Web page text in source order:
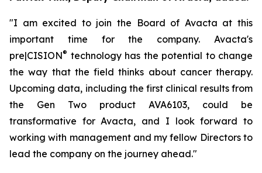
"I am excited to join the Board of Avacta at this
important time for the company. Avacta's
pre|CISION® technology has the potential to change
the way that the field thinks about cancer therapy.
Upcoming data, including the first clinical results from
the Gen Two product AVA6103, could be
transformative for Avacta, and I look forward to
working with management and my fellow Directors to
lead the company on the journey ahead."